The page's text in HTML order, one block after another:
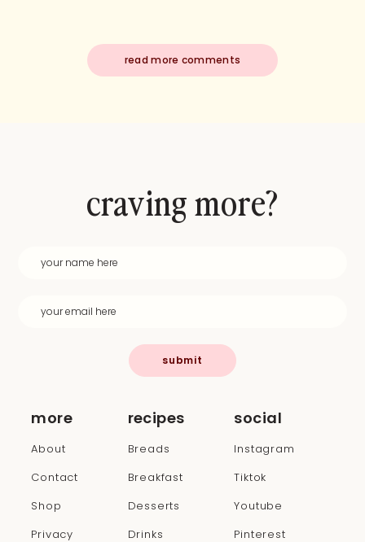
read more comments
more
About
Contact
Shop
Privacy
recipes
Breads
Breakfast
Desserts
Drinks
social
Instagram
Tiktok
Youtube
Pinterest
craving more?
submit